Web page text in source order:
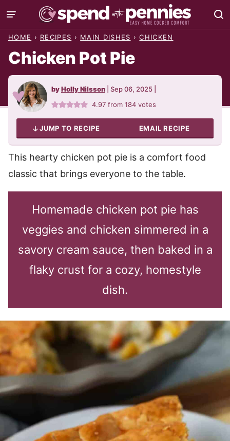
Skip
to
HOME › RECIPES › MAIN DISHES › CHICKEN
Chicken Pot Pie
byHolly Nilsson Sep 06, 2025
4.97 from184 votes
JUMP TO RECIPE EMAIL RECIPE
This hearty chicken pot pie is a comfort food
classic that brings everyone to the table.
Homemade chicken pot pie has
veggies and chicken simmered in a
savory cream sauce, then baked in a
flaky crust for a cozy, homestyle
dish.